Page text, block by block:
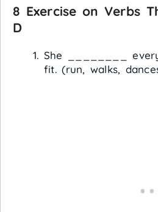
8 Exercise on Verbs
D
She ________
fit. (run, walks,